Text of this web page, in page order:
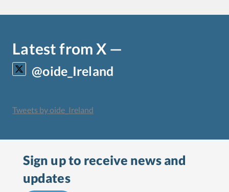
Latest from X —
@oide_Ireland
Tweets by oide_Ireland
Sign up to receive news and
updates